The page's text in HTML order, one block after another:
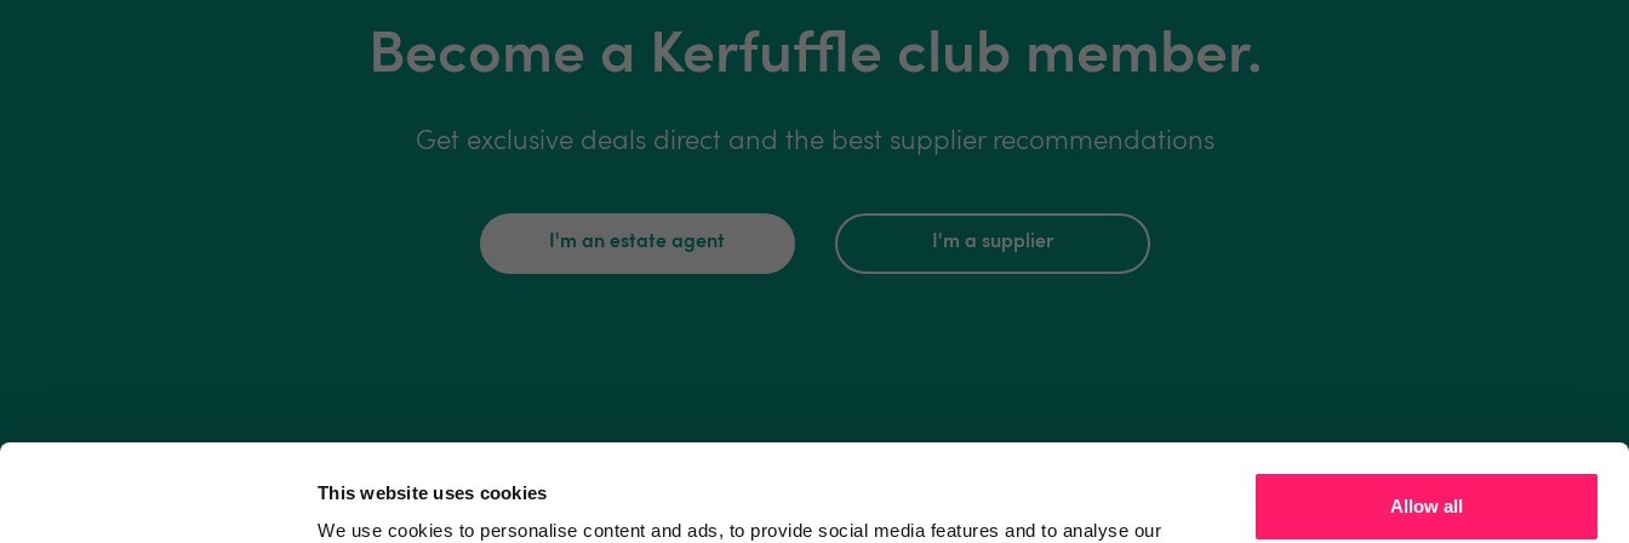
This website uses cookies
We use cookies to personalise content and ads, to provide social media features and to analyse our
Allow all
Become a Kerfuffle club member.
Get exclusive deals direct and the best supplier recommendations
I'm an estate agent I'm a supplier